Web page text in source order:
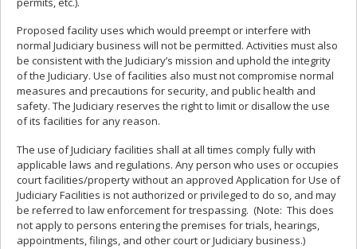
Proposed facility uses which would preempt or interfere with
normal Judiciary business will not be permitted. Activities must also
be consistent with the Judiciary’s mission and uphold the integrity
of the Judiciary. Use of facilities also must not compromise normal
measures and precautions for security, and public health and
safety. The Judiciary reserves the right to limit or disallow the use
of its facilities for any reason.
The use of Judiciary facilities shall at all times comply fully with
applicable laws and regulations. Any person who uses or occupies
court facilities/property without an approved Application for Use of
Judiciary Facilities is not authorized or privileged to do so, and may
be referred to law enforcement for trespassing. (Note: This does
not apply to persons entering the premises for trials, hearings,
appointments, filings, and other court or Judiciary business.)